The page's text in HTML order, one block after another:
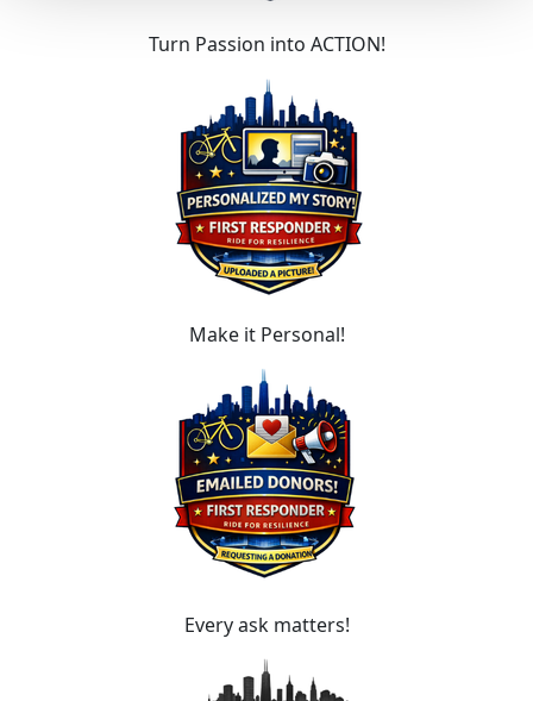
Turn Passion into ACTION!
Make it Personal!
Every ask matters!